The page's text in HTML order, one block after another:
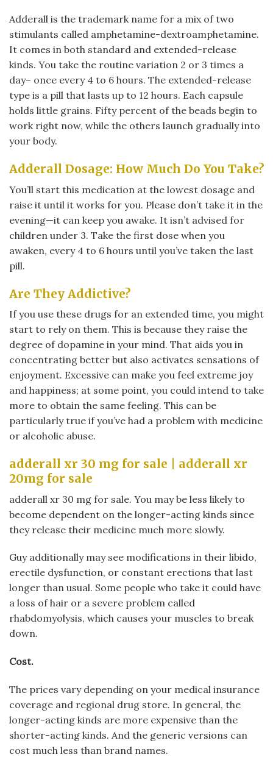
Adderall is the trademark name for a mix of two
stimulants called amphetamine-dextroamphetamine.
It comes in both standard and extended-release
kinds. You take the routine variation 2 or 3 times a
day– once every 4 to 6 hours. The extended-release
type is a pill that lasts up to 12 hours. Each capsule
holds little grains. Fifty percent of the beads begin to
work right now, while the others launch gradually into
your body.
Adderall Dosage: How Much Do You Take?
You’ll start this medication at the lowest dosage and
raise it until it works for you. Please don’t take it in the
evening—it can keep you awake. It isn’t advised for
children under 3. Take the first dose when you
awaken, every 4 to 6 hours until you’ve taken the last
pill.
Are They Addictive?
If you use these drugs for an extended time, you might
start to rely on them. This is because they raise the
degree of dopamine in your mind. That aids you in
concentrating better but also activates sensations of
enjoyment. Excessive can make you feel extreme joy
and happiness; at some point, you could intend to take
more to obtain the same feeling. This can be
particularly true if you’ve had a problem with medicine
or alcoholic abuse.
adderall xr 30 mg for sale | adderall xr
20mg for sale
adderall xr 30 mg for sale. You may be less likely to
become dependent on the longer-acting kinds since
they release their medicine much more slowly.
Guy additionally may see modifications in their libido,
erectile dysfunction, or constant erections that last
longer than usual. Some people who take it could have
a loss of hair or a severe problem called
rhabdomyolysis, which causes your muscles to break
down.
Cost.
The prices vary depending on your medical insurance
coverage and regional drug store. In general, the
longer-acting kinds are more expensive than the
shorter-acting kinds. And the generic versions can
cost much less than brand names.